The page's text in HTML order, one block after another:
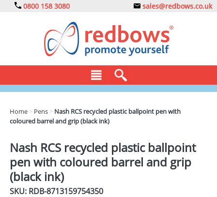
0800 158 3080 sales@redbows.co.uk
CLOTHING
DRINKS
ECO
EXPRESS
Home > Pens > Nash RCS recycled plastic ballpoint pen with
coloured barrel and grip (black ink)
Nash RCS recycled plastic ballpoint
pen with coloured barrel and grip
(black ink)
SKU: RDB-8713159754350